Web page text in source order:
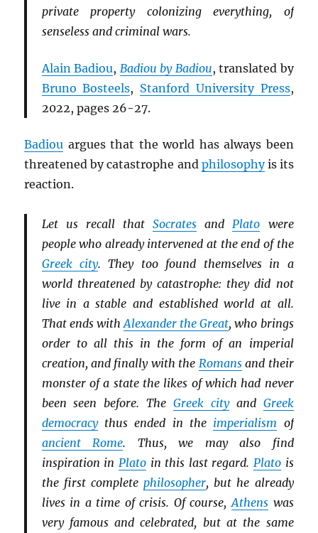
private property colonizing everything, of
senseless and criminal wars.
Alain Badiou, Badiou by Badiou, translated by
Bruno Bosteels, Stanford University Press,
2022, pages 26-27.
Badiou argues that the world has always been
threatened by catastrophe and philosophyis its
reaction.
Let us recall thatSocrates andPlato were
people who already intervened at the end of the
Greek city. They too found themselves in a
world threatened by catastrophe: they did not
live in a stable and established world at all.
That ends withAlexander the Great, who brings
order to all this in the form of an imperial
creation, and finally with the Romansand their
monster of a state the likes of which had never
been seen before. TheGreek cityand Greek
democracythus ended in the imperialism of
ancient Rome. Thus, we may also find
inspiration in Platoin this last regard. Platois
the first completephilosopher, but he already
lives in a time of crisis. Of course,Athens was
very famous and celebrated, but at the same